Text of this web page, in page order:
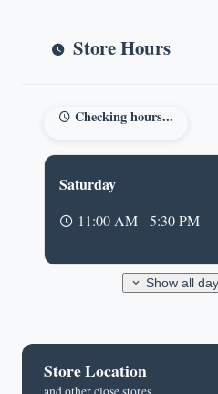
Store Hours
Checking hours...
Saturday
11:00 AM - 5:30 PM
Show all
Store Location